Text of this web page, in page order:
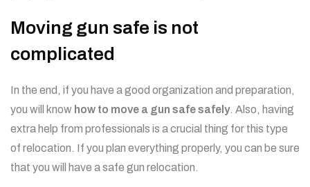
Moving gun safe is not
complicated
In the end, if you have a good organization and preparation,
you will know how to move a gun safe safely. Also, having
extra help from professionals is a crucial thing for this type
of relocation. If you plan everything properly, you can be sure
that you will have a safe gun relocation.